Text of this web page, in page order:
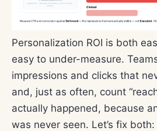
Personalization ROI is both
easy to under-measure.
impressions and clicks that
and, just as often, count
actually happened, because
was never seen. Let’s fix